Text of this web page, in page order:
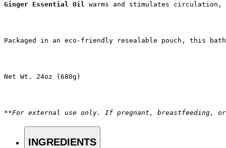
Ginger Essential Oil warms and stimulates
Packaged in an eco-friendly resealable pouch, this
Net Wt. 24oz (680g)
**For external use only. If pregnant, breastfeeding,
INGREDIENTS